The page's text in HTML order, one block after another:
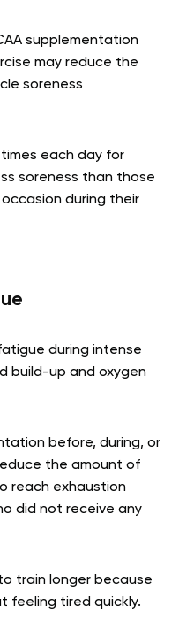
supplementation
may reduce the
soreness
each day for
soreness than those
during their
during intense
build-up and oxygen
before, during, or
the amount of
reach exhaustion
did not receive any
train longer because
feeling tired quickly.